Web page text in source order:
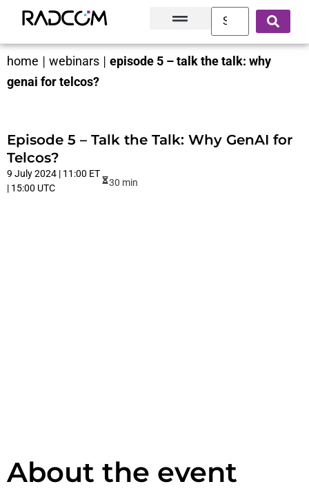
home | webinars | episode 5 – talk the talk: why
genai for telcos?
Episode 5 – Talk the Talk: Why GenAI for
Telcos?
9 July 2024 | 11:00 ET
| 15:00 UTC
30 min
About the event